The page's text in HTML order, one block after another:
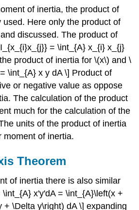
of inertia, the product of
used. Here only the product of
discussed. The product of
= \int_{A} x_{i} x_{j}
product of inertia for \(x\) and \
\int_{A} x y dA \] Product of
or negative value as oppose
The calculation of the product
much for the calculation of the
units of the product of inertia
moment of inertia.
Theorem
of inertia there is also similar
x'y'dA = \int_{A}\left(x +
+ \Delta y\right) dA \] expanding